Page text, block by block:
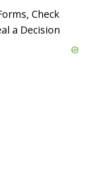
Check
a Decision